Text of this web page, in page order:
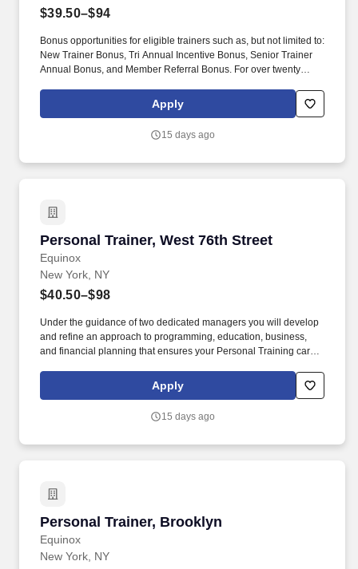
$39.50–$94
Bonus opportunities for eligible trainers such as, but not limited to:
New Trainer Bonus, Tri Annual Incentive Bonus, Senior Trainer
Annual Bonus, and Member Referral Bonus. For over twenty
client fitness programs that are safe, effective and results driven.
Apply
15 days ago
Personal Trainer, West 76th Street
Equinox
Personal Trainer, West 76th Street
New York, NY
$40.50–$98
Under the guidance of two dedicated managers you will develop
and refine an approach to programming, education, business,
and financial planning that ensures your Personal Training career
trainers such as, but not limited to: New Trainer Bonus, Tri Annual
Incentive Bonus, Senior Trainer Annual Bonus, and Member
Apply
15 days ago
Personal Trainer, Brooklyn
Equinox
Personal Trainer, Brooklyn
New York, NY